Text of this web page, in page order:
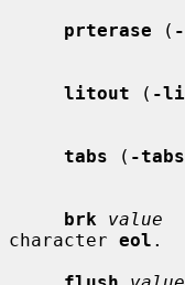
prterase (
litout ( -
tabs ( -tabs
brk
value
character eol .